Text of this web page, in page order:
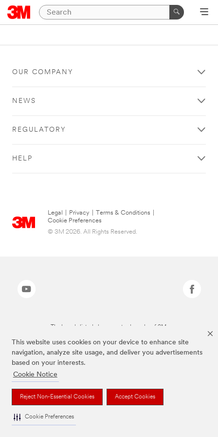
This website uses cookies on your device to enhance site
navigation, analyze site usage, and deliver you advertisements
based on your interests.
Cookie Notice
Reject Non-Essential Cookies Accept Cookies
Cookie Preferences
OUR COMPANY
NEWS
REGULATORY
HELP
Legal Privacy Terms & Conditions
Cookie Preferences
© 3M 2026. All Rights Reserved.
The brands listed above are trademarks of 3M.